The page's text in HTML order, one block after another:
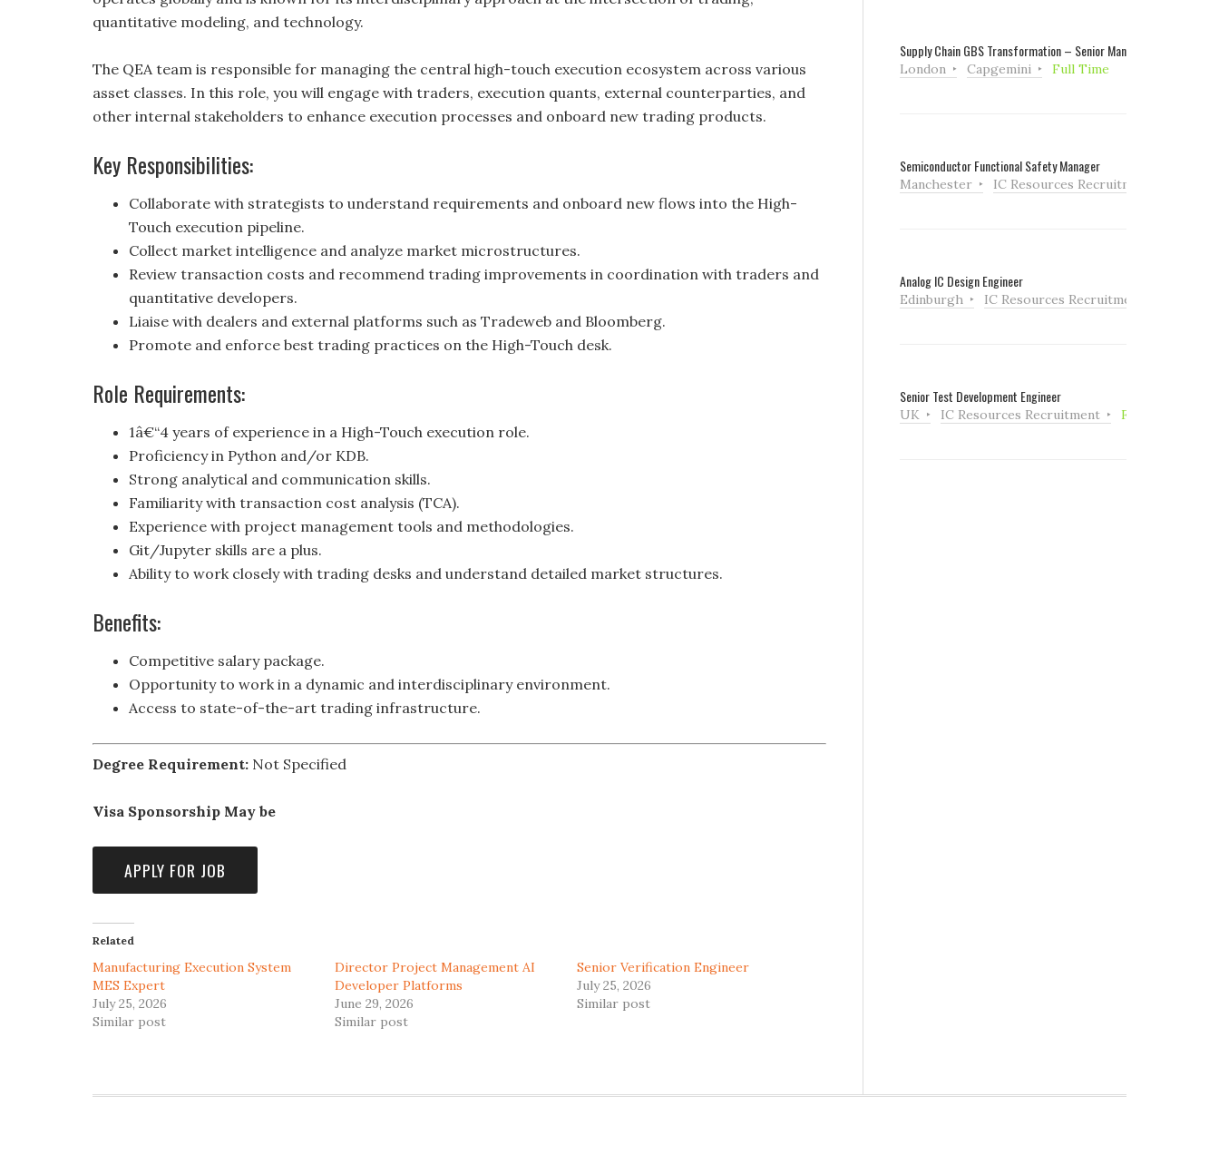
quantitative modeling, and technology.
The QEA team is responsible for managing the central high-touch execution ecosystem across various
asset classes. In this role, you will engage with traders, execution quants, external counterparties, and
other internal stakeholders to enhance execution processes and onboard new trading products.
Key Responsibilities:
Collaborate with strategists to understand requirements and onboard new flows into the High-
Touch execution pipeline.
Collect market intelligence and analyze market microstructures.
Review transaction costs and recommend trading improvements in coordination with traders and
quantitative developers.
Liaise with dealers and external platforms such as Tradeweb and Bloomberg.
Promote and enforce best trading practices on the High-Touch desk.
Role Requirements:
1â€“4 years of experience in a High-Touch execution role.
Proficiency in Python and/or KDB.
Strong analytical and communication skills.
Familiarity with transaction cost analysis (TCA).
Experience with project management tools and methodologies.
Git/Jupyter skills are a plus.
Ability to work closely with trading desks and understand detailed market structures.
Benefits:
Competitive salary package.
Opportunity to work in a dynamic and interdisciplinary environment.
Access to state-of-the-art trading infrastructure.
Degree Requirement: Not Specified
Visa Sponsorship May be
Related
Manufacturing Execution System
MES Expert
July 25, 2026
Similar post
Director Project Management AI
Developer Platforms
June 29, 2026
Similar post
Senior Verification Engineer
July 25, 2026
Similar post
Supply Chain GBS Transformation – Senior Manager
London Capgemini Full Time
Semiconductor Functional Safety Manager
Manchester IC Resources Recruitment
Analog IC Design Engineer
Edinburgh IC Resources Recruitment
Senior Test Development Engineer
UK IC Resources Recruitment Full Time